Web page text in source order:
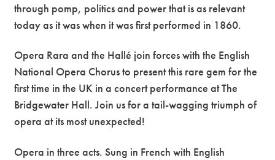
through pomp, politics and power that is as relevant
today as it was when it was first performed in 1860.
Opera Rara and the Hallé join forces with the English
National Opera Chorus to present this rare gem for the
first time in the UK in a concert performance at The
Bridgewater Hall. Join us for a tail-wagging triumph of
opera at its most unexpected!
Opera in three acts. Sung in French with English